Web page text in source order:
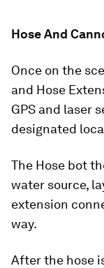
Hose And
Once on the
and Hose
GPS and laser
designated
The Hose bot
water source,
extension
way.
After the hose